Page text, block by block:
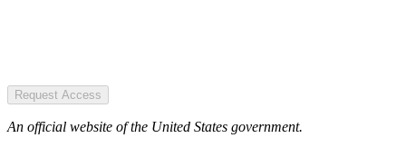
Request Access
An official website of the United States government.